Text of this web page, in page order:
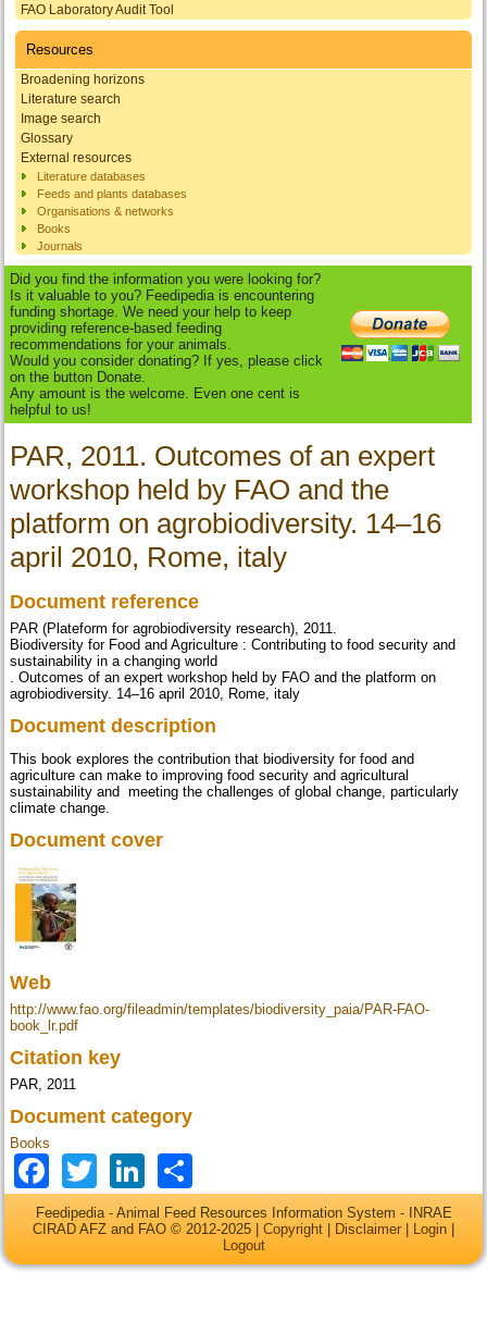
FAO Laboratory Audit Tool
Resources
Broadening horizons
Literature search
Image search
Glossary
External resources
Literature databases
Feeds and plants databases
Organisations & networks
Books
Journals
Did you find the information you were looking for?
Is it valuable to you? Feedipedia is encountering
funding shortage. We need your help to keep
providing reference-based feeding
recommendations for your animals.
Would you consider donating? If yes, please click
on the button Donate.
Any amount is the welcome. Even one cent is
helpful to us!
PAR, 2011. Outcomes of an expert
workshop held by FAO and the
platform on agrobiodiversity. 14–16
april 2010, Rome, italy
Document reference
PAR (Plateform for agrobiodiversity research), 2011.
Biodiversity for Food and Agriculture : Contributing to food security and
sustainability in a changing world
. Outcomes of an expert workshop held by FAO and the platform on
agrobiodiversity. 14–16 april 2010, Rome, italy
Document description
This book explores the contribution that biodiversity for food and
agriculture can make to improving food security and agricultural
sustainability and meeting the challenges of global change, particularly
climate change.
Document cover
Web
http://www.fao.org/fileadmin/templates/biodiversity_paia/PAR-FAO-
book_lr.pdf
Citation key
PAR, 2011
Document category
Books
Facebook
TwitterLinkedIn
Feedipedia - Animal Feed Resources Information System - INRAE
CIRAD AFZ and FAO © 2012-2025 | Copyright Disclaimer Login
Logout